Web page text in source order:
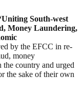
South-west
Money Laundering,
by the EFCC in re-
money
country and urged
the sake of their own